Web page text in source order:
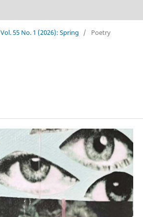
Vol. 55 No. 1 (2026): Spring / Poetry